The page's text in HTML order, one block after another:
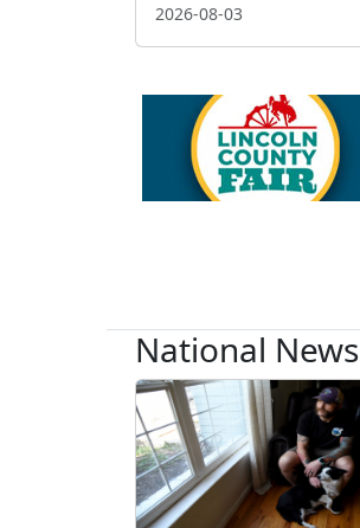
2026-08-03
National News